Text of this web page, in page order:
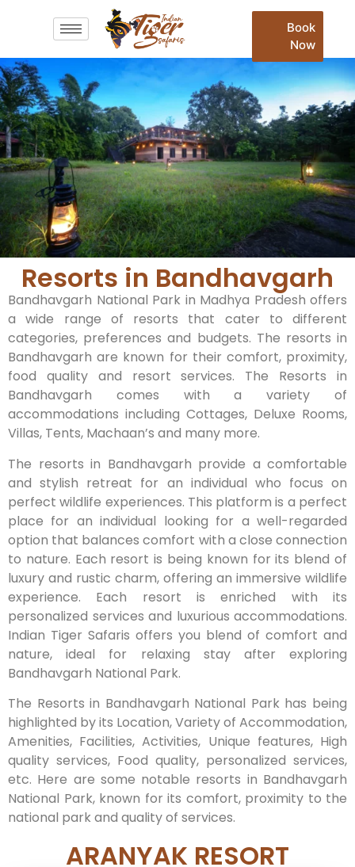
Book
Now
Resorts in Bandhavgarh​
Bandhavgarh National Park in Madhya Pradesh offers
a wide range of resorts that cater to different
categories, preferences and budgets. The resorts in
Bandhavgarh are known for their comfort, proximity,
food quality and resort services. The Resorts in
Bandhavgarh comes with a variety of
accommodations including Cottages, Deluxe Rooms,
Villas, Tents, Machaan’s and many more.
The resorts in Bandhavgarh provide a comfortable
and stylish retreat for an individual who focus on
perfect wildlife experiences. This platform is a perfect
place for an individual looking for a well-regarded
option that balances comfort with a close connection
to nature. Each resort is being known for its blend of
luxury and rustic charm, offering an immersive wildlife
experience. Each resort is enriched with its
personalized services and luxurious accommodations.
Indian Tiger Safaris offers you blend of comfort and
nature, ideal for relaxing stay after exploring
Bandhavgarh National Park.
The Resorts in Bandhavgarh National Park has being
highlighted by its Location, Variety of Accommodation,
Amenities, Facilities, Activities, Unique features, High
quality services, Food quality, personalized services,
etc. Here are some notable resorts in Bandhavgarh
National Park, known for its comfort, proximity to the
national park and quality of services.
ARANYAK RESORT